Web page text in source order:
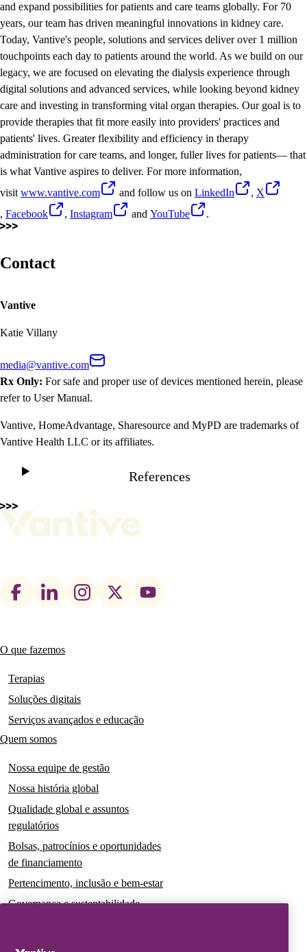
and expand possibilities for patients and care teams globally. For 70
years, our team has driven meaningful innovations in kidney care.
Today, Vantive's people, solutions and services deliver over 1 million
touchpoints each day to patients around the world. As we build on our
legacy, we are focused on elevating the dialysis experience through
digital solutions and advanced services, while looking beyond kidney
care and investing in transforming vital organ therapies. Our goal is to
provide therapies that fit more easily into providers' practices and
patients' lives. Greater flexibility and efficiency in therapy
administration for care teams, and longer, fuller lives for patients— that
is what Vantive aspires to deliver. For more information,
visit www.vantive.com and follow us on LinkedIn , X
, Facebook , Instagram and YouTube .
Contact
Vantive
Katie Villany
media@vantive.com
Rx Only: For safe and proper use of devices mentioned herein, please
refer to User Manual.
Vantive, HomeAdvantage, Sharesource and MyPD are trademarks of
Vantive Health LLC or its affiliates.
References
Footer
Main
navigation
O que fazemos
Terapias
Soluções digitais
Serviços avançados e educação
Quem somos
Nossa equipe de gestão
Nossa história global
Qualidade global e assuntos
regulatórios
Bolsas, patrocínios e oportunidades
de financiamento
Pertencimento, inclusão e bem-estar
Governança e sustentabilidade